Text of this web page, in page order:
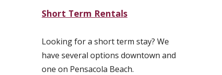
Short Term Rentals
Looking for a short term stay? We
have several options downtown and
one on Pensacola Beach.